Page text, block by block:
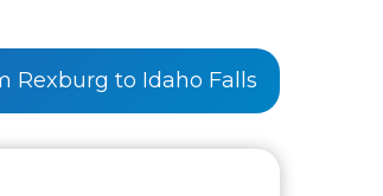
Rexburg to Idaho Falls